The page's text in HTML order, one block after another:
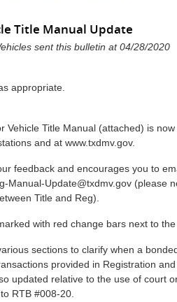
Title Manual Update
sent this bulletin at 04/28/2020
appropriate.
Vehicle Title Manual (attached) is
and at www.txdmv.gov.
feedback and encourages you to
Manual-Update@txdmv.gov (please
Title and Reg).
with red change bars next to
sections to clarify when a
provided in Registration
updated relative to the use of court
RTB #008-20.